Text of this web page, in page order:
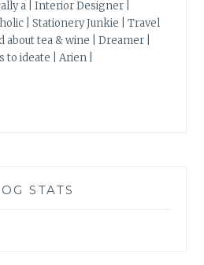
a | Interior Designer |
| Stationery Junkie | Travel
tea & wine | Dreamer |
ideate | Arien |
STATS